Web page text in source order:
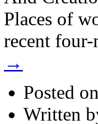
Places of
recent
→
Posted
Written